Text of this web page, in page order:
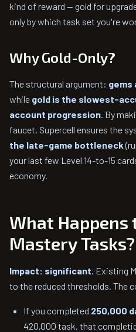
kind of reward — gold for
only by which task set you're
Why Gold-Only?
The structural argument: gems
while gold is the slowest-
account progression. By
faucet, Supercell ensures the
the late-game bottleneck
your last few Level 14-to-15
economy.
What
Mastery Tasks?
Impact: significant. Existing
to the reduced thresholds. The
If you completed 250,000
420,000 task, that